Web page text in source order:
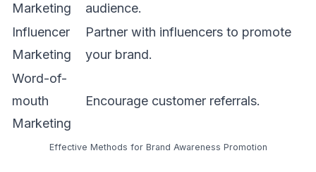
Marketing
audience.
Influencer
Marketing
Partner with influencers to promote
your brand.
Word-of-
mouth
Marketing
Encourage customer referrals.
Effective Methods for Brand Awareness Promotion